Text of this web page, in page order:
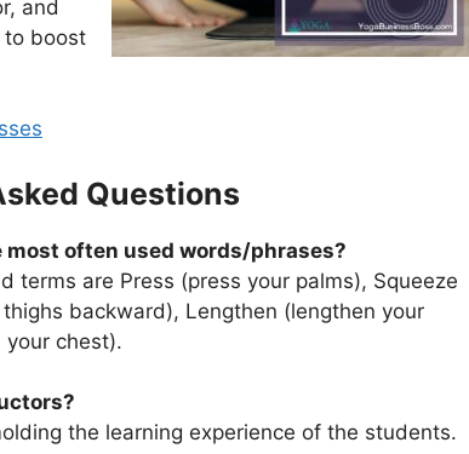
and
to boost
Questions
most often used words/phrases?
terms are Press (press your palms), Squeeze
backward), Lengthen (lengthen your
your chest).
the learning experience of the students.